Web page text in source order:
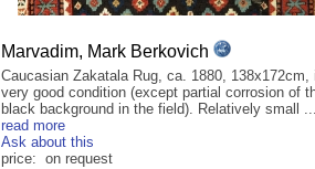
Marvadim, Mark Berkovich
Caucasian Zakatala Rug, ca. 1880, 138x172cm,
very good condition (except partial corrosion of
black background in the field). Relatively small
read more
Ask about this
price: on request